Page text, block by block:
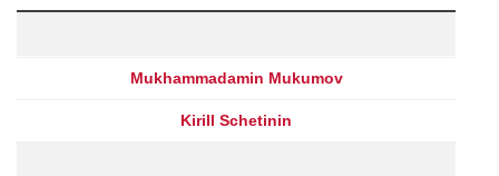
Mukhammadamin Mukumov
Kirill Schetinin